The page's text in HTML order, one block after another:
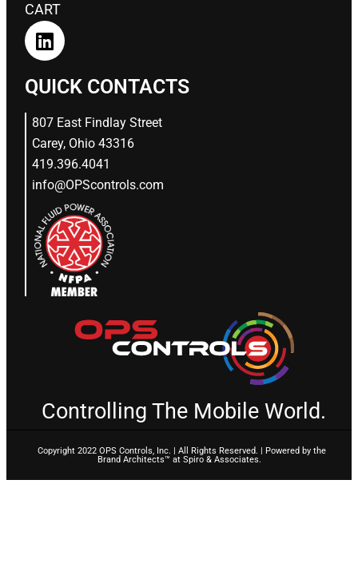
CART
QUICK CONTACTS
807 East Findlay Street
Carey, Ohio 43316
419.396.4041
info@OPScontrols.com
Controlling The Mobile World.
Copyright 2022 OPS Controls, Inc. | All Rights Reserved. | Powered by the
Brand Architects™ at Spiro & Associates.